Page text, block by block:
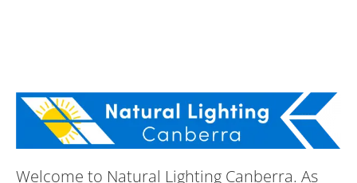
Welcome to Natural Lighting Canberra. As